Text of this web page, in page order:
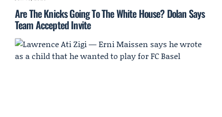
Are The Knicks Going To The White House? Dolan Says
Team Accepted Invite